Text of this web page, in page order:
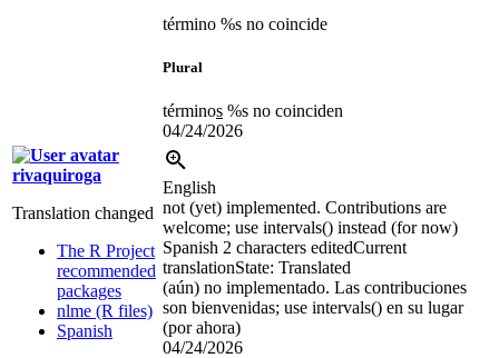
término %s no coincide
Plural
términos %s no coinciden
04/24/2026
rivaquiroga
Translation changed
The R Project
recommended
packages
nlme (R files)
Spanish
English
not (yet) implemented. Contributions are
welcome; use intervals() instead (for now)
Spanish 2 characters editedCurrent
translationState: Translated
(aún) no implementado. Las contribuciones
son bienvenidas; use intervals() en su lugar
(por ahora)
04/24/2026